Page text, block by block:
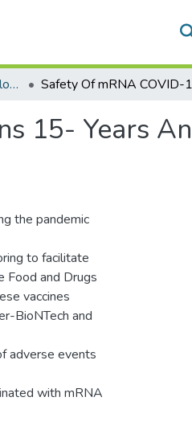
Department of Epidemiology and Disease Control
15- Years
the pandemic
to facilitate
Food and Drugs
vaccines
BioNTech and
adverse events
with mRNA